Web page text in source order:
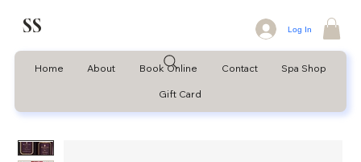
SS
Home About Book Online Contact Spa Shop
Gift Card
Log In